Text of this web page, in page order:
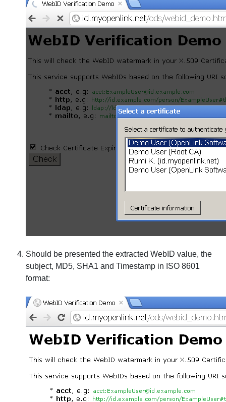
Should be presented the extracted WebID value, the
subject, MD5, SHA1 and Timestamp in ISO 8601
format: